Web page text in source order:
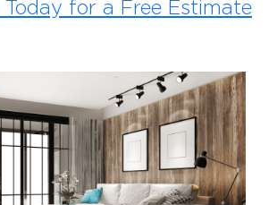
for a Free Estimate